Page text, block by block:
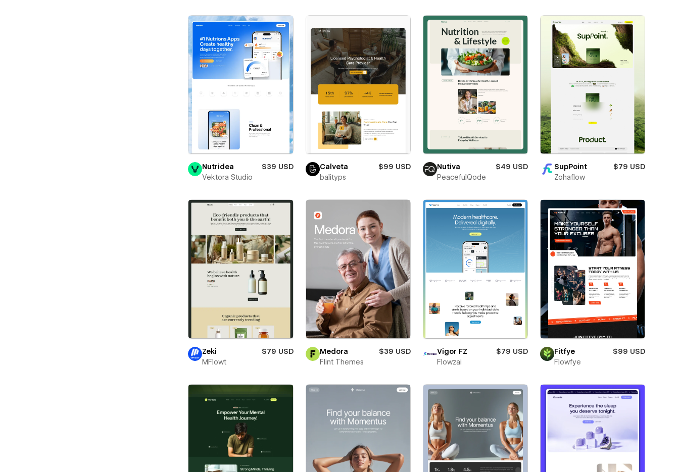
Nutridea
$39 USD
Vektora Studio
Calveta
$99 USD
balityps
Nutiva
$49 USD
PeacefulQode
SupPoint
$79 USD
Zohaflow
Zeki
$79 USD
MFlowt
Medora
$39 USD
Flint Themes
Vigor FZ
$79 USD
Flowzai
Fitfye
$99 USD
Flowfye